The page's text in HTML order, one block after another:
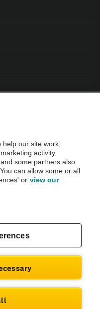
Inspection before purchase.
the AA.
| VAT No. 188 0311 10
our site work,
activity,
some partners also
can allow some or all
or view our